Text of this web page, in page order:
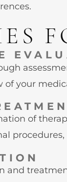
of your
of
and